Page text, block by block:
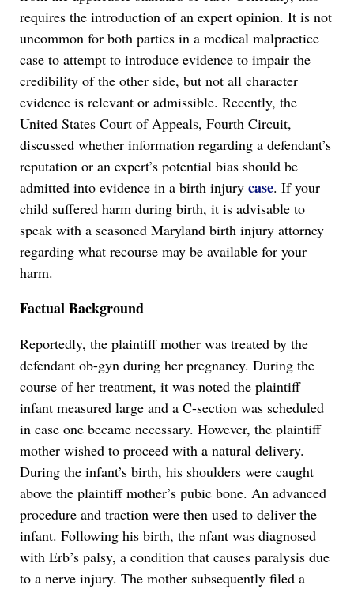
requires the introduction of an expert opinion. It is not
uncommon for both parties in a medical malpractice
case to attempt to introduce evidence to impair the
credibility of the other side, but not all character
evidence is relevant or admissible. Recently, the
United States Court of Appeals, Fourth Circuit,
discussed whether information regarding a defendant’s
reputation or an expert’s potential bias should be
admitted into evidence in a birth injury case. If your
child suffered harm during birth, it is advisable to
speak with a seasoned Maryland birth injury attorney
regarding what recourse may be available for your
harm.
Factual Background
Reportedly, the plaintiff mother was treated by the
defendant ob-gyn during her pregnancy. During the
course of her treatment, it was noted the plaintiff
infant measured large and a C-section was scheduled
in case one became necessary. However, the plaintiff
mother wished to proceed with a natural delivery.
During the infant’s birth, his shoulders were caught
above the plaintiff mother’s pubic bone. An advanced
procedure and traction were then used to deliver the
infant. Following his birth, the nfant was diagnosed
with Erb’s palsy, a condition that causes paralysis due
to a nerve injury. The mother subsequently filed a